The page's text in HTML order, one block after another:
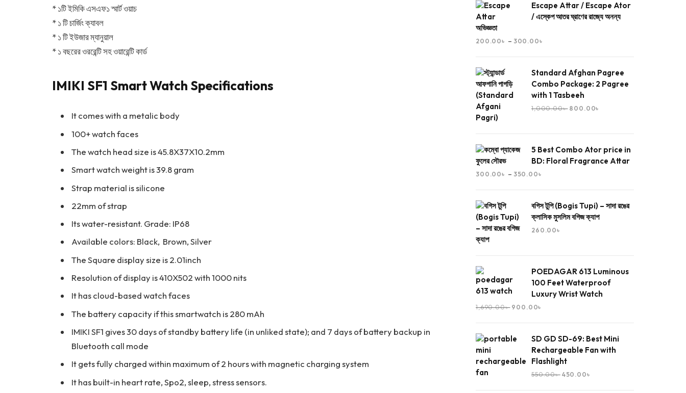
* ১টি ইমিকি এসএফ১ স্মার্ট ওয়াচ
* ১ টি চার্জিং ক্যাবল
* ১ টি ইউজার ম্যানুয়াল
* ১ বছরের ওররেন্টি সহ ওয়ারেন্টি কার্ড
IMIKI SF1 Smart Watch Specifications
It comes with a metalic body
100+ watch faces
The watch head size is 45.8X37X10.2mm
Smart watch weight is 39.8 gram
Strap material is silicone
22mm of strap
Its water-resistant. Grade: IP68
Available colors: Black, Brown, Silver
The Square display size is 2.01inch
Resolution of display is 410X502 with 1000 nits
It has cloud-based watch faces
The battery capacity if this smartwatch is 280 mAh
IMIKI SF1 gives 30 days of standby battery life (in unliked state); and 7 days of battery backup in
Bluetooth call mode
It gets fully charged within maximum of 2 hours with magnetic charging system
It has built-in heart rate, Spo2, sleep, stress sensors.
Escape Attar / Escape Ator
/ এস্কেপ আতর ঘ্রাণের রাজ্যে অনন্য
অভিজ্ঞতা
200.00৳ – 300.00৳
Standard Afghan Pagree
Combo Package: 2 Pagree
with 1 Tasbeeh
1,000.00৳ 800.00৳
5 Best Combo Ator price in
BD: Floral Fragrance Attar
300.00৳ – 350.00৳
বগিস টুপি (Bogis Tupi) – সাদা রঙের
ক্লাসিক মুসলিম বগিজ ক্যাপ
260.00৳
POEDAGAR 613 Luminous
100 Feet Waterproof
Luxury Wrist Watch
1,690.00৳ 900.00৳
SD GD SD-69: Best Mini
Rechargeable Fan with
Flashlight
550.00৳ 450.00৳